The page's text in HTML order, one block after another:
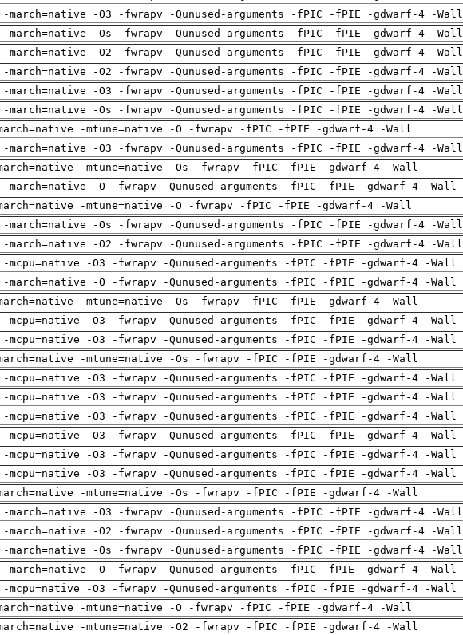
march=native -O3 -fwrapv -Qunused-arguments -fPIC -fPIE -gdwarf-4 -Wall
march=native -Os -fwrapv -Qunused-arguments -fPIC -fPIE -gdwarf-4 -Wall
march=native -O2 -fwrapv -Qunused-arguments -fPIC -fPIE -gdwarf-4 -Wall
march=native -O2 -fwrapv -Qunused-arguments -fPIC -fPIE -gdwarf-4 -Wall
march=native -O3 -fwrapv -Qunused-arguments -fPIC -fPIE -gdwarf-4 -Wall
march=native -Os -fwrapv -Qunused-arguments -fPIC -fPIE -gdwarf-4 -Wall
-mtune=native -O -fwrapv -fPIC -fPIE -gdwarf-4 -Wall
march=native -O3 -fwrapv -Qunused-arguments -fPIC -fPIE -gdwarf-4 -Wall
-mtune=native -Os -fwrapv -fPIC -fPIE -gdwarf-4 -Wall
march=native -O -fwrapv -Qunused-arguments -fPIC -fPIE -gdwarf-4 -Wall
-mtune=native -O -fwrapv -fPIC -fPIE -gdwarf-4 -Wall
march=native -Os -fwrapv -Qunused-arguments -fPIC -fPIE -gdwarf-4 -Wall
march=native -O2 -fwrapv -Qunused-arguments -fPIC -fPIE -gdwarf-4 -Wall
mcpu=native -O3 -fwrapv -Qunused-arguments -fPIC -fPIE -gdwarf-4 -Wall
march=native -O -fwrapv -Qunused-arguments -fPIC -fPIE -gdwarf-4 -Wall
-mtune=native -Os -fwrapv -fPIC -fPIE -gdwarf-4 -Wall
mcpu=native -O3 -fwrapv -Qunused-arguments -fPIC -fPIE -gdwarf-4 -Wall
mcpu=native -O3 -fwrapv -Qunused-arguments -fPIC -fPIE -gdwarf-4 -Wall
-mtune=native -Os -fwrapv -fPIC -fPIE -gdwarf-4 -Wall
mcpu=native -O3 -fwrapv -Qunused-arguments -fPIC -fPIE -gdwarf-4 -Wall
mcpu=native -O3 -fwrapv -Qunused-arguments -fPIC -fPIE -gdwarf-4 -Wall
mcpu=native -O3 -fwrapv -Qunused-arguments -fPIC -fPIE -gdwarf-4 -Wall
mcpu=native -O3 -fwrapv -Qunused-arguments -fPIC -fPIE -gdwarf-4 -Wall
mcpu=native -O3 -fwrapv -Qunused-arguments -fPIC -fPIE -gdwarf-4 -Wall
mcpu=native -O3 -fwrapv -Qunused-arguments -fPIC -fPIE -gdwarf-4 -Wall
-mtune=native -Os -fwrapv -fPIC -fPIE -gdwarf-4 -Wall
march=native -O3 -fwrapv -Qunused-arguments -fPIC -fPIE -gdwarf-4 -Wall
march=native -O2 -fwrapv -Qunused-arguments -fPIC -fPIE -gdwarf-4 -Wall
march=native -Os -fwrapv -Qunused-arguments -fPIC -fPIE -gdwarf-4 -Wall
march=native -O -fwrapv -Qunused-arguments -fPIC -fPIE -gdwarf-4 -Wall
mcpu=native -O3 -fwrapv -Qunused-arguments -fPIC -fPIE -gdwarf-4 -Wall
-mtune=native -O -fwrapv -fPIC -fPIE -gdwarf-4 -Wall
-mtune=native -O2 -fwrapv -fPIC -fPIE -gdwarf-4 -Wall